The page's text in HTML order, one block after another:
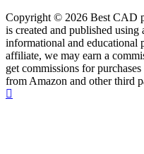
Copyright © 2026 Best CAD
is created and published
informational and educational
affiliate, we may earn a
get commissions for
from Amazon and other third